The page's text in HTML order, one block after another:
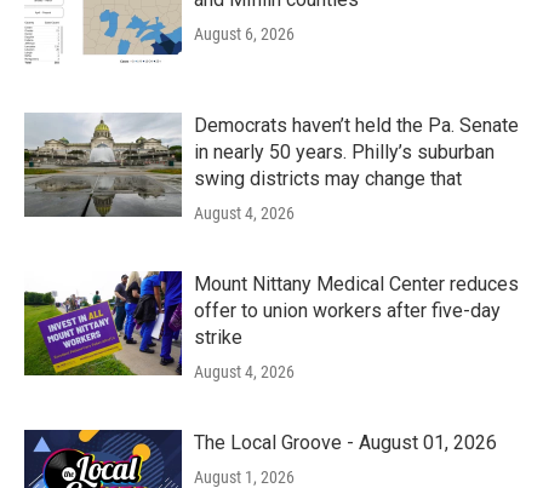
August 6, 2026
Democrats haven’t held the Pa. Senate
in nearly 50 years. Philly’s suburban
swing districts may change that
August 4, 2026
Mount Nittany Medical Center reduces
offer to union workers after five-day
strike
August 4, 2026
The Local Groove - August 01, 2026
August 1, 2026